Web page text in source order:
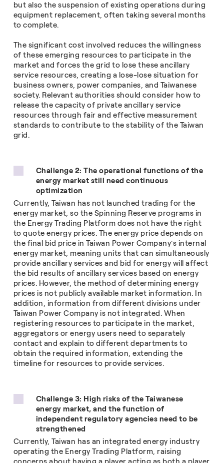
but also the suspension of existing operations during
equipment replacement, often taking several months
to complete.
The significant cost involved reduces the willingness
of these emerging resources to participate in the
market and forces the grid to lose these ancillary
service resources, creating a lose-lose situation for
business owners, power companies, and Taiwanese
society. Relevant authorities should consider how to
release the capacity of private ancillary service
resources through fair and effective measurement
standards to contribute to the stability of the Taiwan
grid.
Challenge 2: The operational functions of the
energy market still need continuous
optimization
Currently, Taiwan has not launched trading for the
energy market, so the Spinning Reserve programs in
the Energy Trading Platform does not have the right
to quote energy prices. The energy price depends on
the final bid price in Taiwan Power Company’s internal
energy market, meaning units that can simultaneously
provide ancillary services and bid for energy will affect
the bid results of ancillary services based on energy
prices. However, the method of determining energy
prices is not publicly available market information. In
addition, information from different divisions under
Taiwan Power Company is not integrated. When
registering resources to participate in the market,
aggregators or energy users need to separately
contact and explain to different departments to
obtain the required information, extending the
timeline for resources to provide services.
Challenge 3: High risks of the Taiwanese
energy market, and the function of
independent regulatory agencies need to be
strengthened
Currently, Taiwan has an integrated energy industry
operating the Energy Trading Platform, raising